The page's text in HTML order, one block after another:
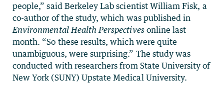
people,” said Berkeley Lab scientist William Fisk, a
co-author of the study, which was published in
Environmental Health Perspectivesonline last
month. “So these results, which were quite
unambiguous, were surprising.” The study was
conducted with researchers from State University of
New York (SUNY) Upstate Medical University.